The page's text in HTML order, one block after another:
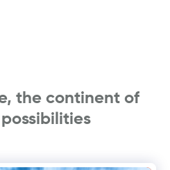
the continent of